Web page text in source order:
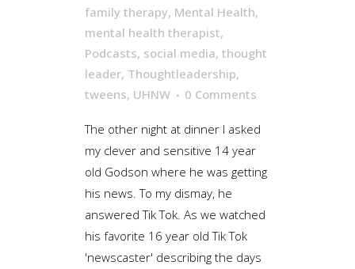
family therapy, Mental Health,
mental health therapist,
Podcasts, social media, thought
leader, Thoughtleadership,
tweens, UHNW 0 Comments
The other night at dinner I asked
my clever and sensitive 14 year
old Godson where he was getting
his news. To my dismay, he
answered Tik Tok. As we watched
his favorite 16 year old Tik Tok
'newscaster' describing the days